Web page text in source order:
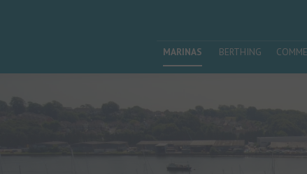
MARINAS BERTHING